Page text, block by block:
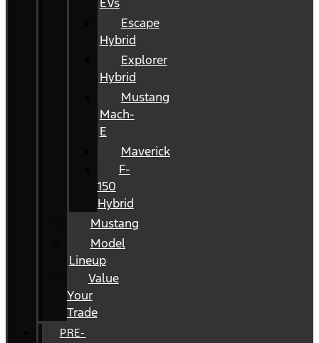
Escape
Hybrid
Explorer
Hybrid
Mustang
Mach-
E
Maverick
F-
150
Hybrid
Mustang
Model
Lineup
Value
Your
Trade
PRE-